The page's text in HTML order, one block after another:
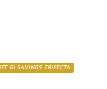
GI SAVINGS TRIFECTA